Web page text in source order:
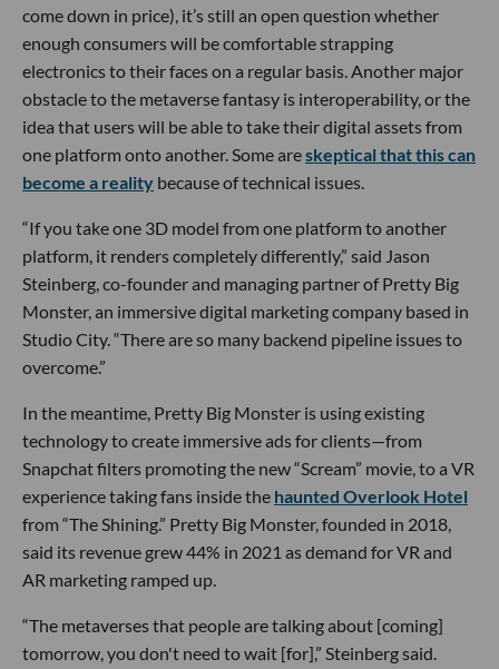
come down in price), it’s still an open question whether
enough consumers will be comfortable strapping
electronics to their faces on a regular basis. Another major
obstacle to the metaverse fantasy is interoperability, or the
idea that users will be able to take their digital assets from
one platform onto another. Some areskeptical that this can
become a reality because of technical issues.
“If you take one 3D model from one platform to another
platform, it renders completely differently,” said Jason
Steinberg, co-founder and managing partner of Pretty Big
Monster, an immersive digital marketing company based in
Studio City. “There are so many backend pipeline issues to
overcome.”
In the meantime, Pretty Big Monster is using existing
technology to create immersive ads for clients—from
Snapchat filters promoting the new “Scream” movie, to a VR
experience taking fans inside the haunted Overlook Hotel
from “The Shining.” Pretty Big Monster, founded in 2018,
said its revenue grew 44% in 2021 as demand for VR and
AR marketing ramped up.
“The metaverses that people are talking about [coming]
tomorrow, you don't need to wait [for],” Steinberg said.